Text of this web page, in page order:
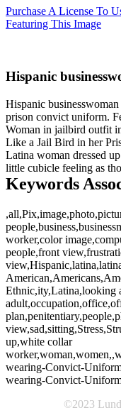
Purchase A License To
Featuring This Image
Hispanic
Hispanic
prison convict uniform.
Woman in jailbird outfit
Like a Jail Bird in her
Latina woman dressed
little cubicle feeling as
Keywords
worker,color
people,front
Ethnic,ity,Latina,looking
up,white collar
wearing-Convict-
wearing-Convict-
©2023